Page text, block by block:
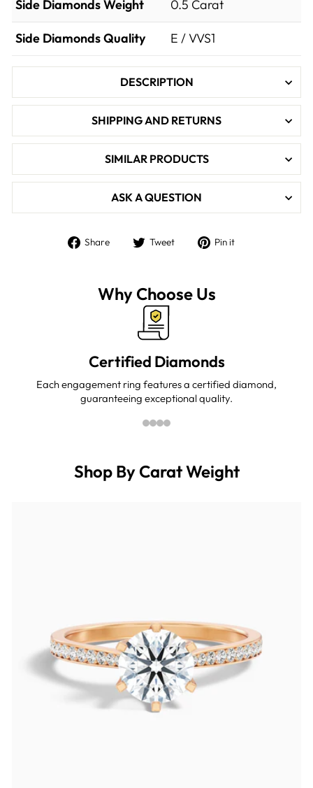
Side Diamonds Weight 0.5 Carat
Side Diamonds Quality E / VVS1
DESCRIPTION
SHIPPING AND RETURNS
SIMILAR PRODUCTS
ASK A QUESTION
Share
Share Tweet
Tweet Pin it
Why Choose Us
Certified Diamonds
Each engagement ring features a certified diamond,
guaranteeing exceptional quality.
Shop By Carat Weight